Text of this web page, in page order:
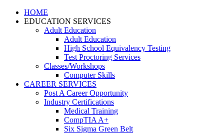
HOME
EDUCATION SERVICES
Adult Education
Adult Education
High School Equivalency Testing
Test Proctoring Services
Classes/Workshops
Computer Skills
CAREER SERVICES
Post A Career Opportunity
Industry Certifications
Medical Training
CompTIA A+
Six Sigma Green Belt